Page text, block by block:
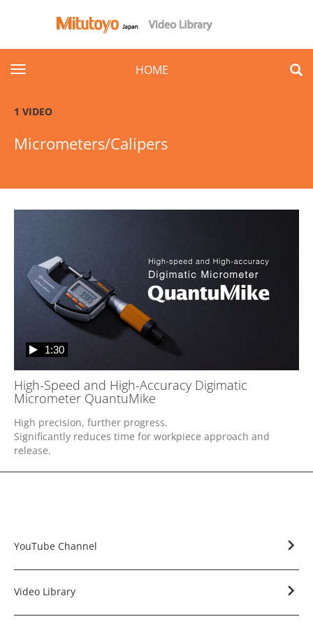
toggle navigation HOME
1 VIDEO
Micrometers/Calipers
High-Speed and High-Accuracy Digimatic
Micrometer QuantuMike
1:30
High precision, further progress.
Significantly reduces time for workpiece approach and
release.
YouTube Channel
Video Library